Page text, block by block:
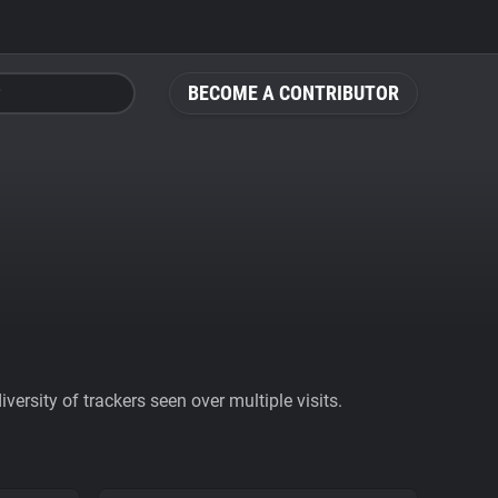
BECOME A CONTRIBUTOR
of trackers seen over multiple visits.